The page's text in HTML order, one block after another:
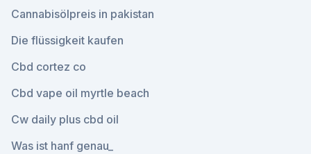
Cannabisölpreis in pakistan
Die flüssigkeit kaufen
Cbd cortez co
Cbd vape oil myrtle beach
Cw daily plus cbd oil
Was ist hanf genau_